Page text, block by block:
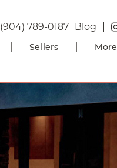
(904) 789-0187 Blog
Sellers More